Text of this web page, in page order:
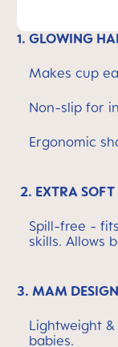
1. GLOWING
Makes cup
Non-slip for
Ergonomic
2. EXTRA
Spill-free -
skills. Allows
3. MAM DESIGN
Lightweight
babies.